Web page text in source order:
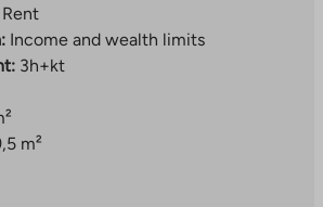
Rent
Income and wealth limits
3h+kt
m²